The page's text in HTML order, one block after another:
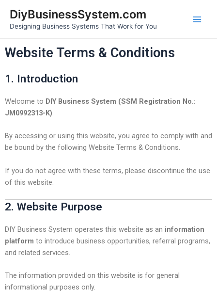
content
DiyBusinessSystem.com
Designing Business Systems That Work for You
Website Terms & Conditions
1. Introduction
Welcome to DIY Business System (SSM Registration No.:
JM0992313-K).
By accessing or using this website, you agree to comply with and
be bound by the following Website Terms & Conditions.
If you do not agree with these terms, please discontinue the use
of this website.
2. Website Purpose
DIY Business System operates this website as an information
platform to introduce business opportunities, referral programs,
and related services.
The information provided on this website is for general
informational purposes only.